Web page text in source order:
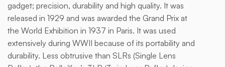
gadget; precision, durability and high quality. It was
released in 1929 and was awarded the Grand Prix at
the World Exhibition in 1937 in Paris. It was used
extensively during WWII because of its portability and
durability. Less obtrusive than SLRs (Single Lens